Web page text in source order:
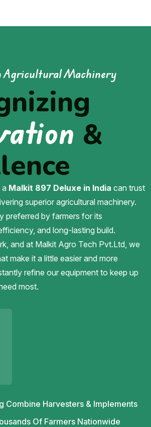
Agricultural Machinery
&
Malkit 897 Deluxe in India can trust
superior agricultural machinery.
preferred by farmers for its
and long-lasting build.
and at Malkit Agro Tech Pvt.Ltd, we
make it a little easier and more
refine our equipment to keep up
most.
Combine Harvesters & Implements
Of Farmers Nationwide